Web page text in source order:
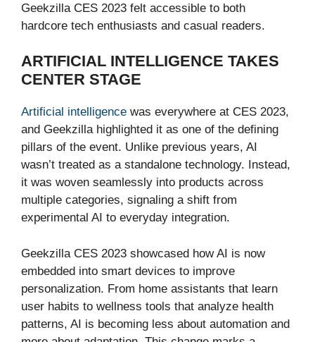
Geekzilla CES 2023 felt accessible to both
hardcore tech enthusiasts and casual readers.
ARTIFICIAL INTELLIGENCE TAKES
CENTER STAGE
Artificial intelligence was everywhere at CES 2023,
and Geekzilla highlighted it as one of the defining
pillars of the event. Unlike previous years, AI
wasn’t treated as a standalone technology. Instead,
it was woven seamlessly into products across
multiple categories, signaling a shift from
experimental AI to everyday integration.
Geekzilla CES 2023 showcased how AI is now
embedded into smart devices to improve
personalization. From home assistants that learn
user habits to wellness tools that analyze health
patterns, AI is becoming less about automation and